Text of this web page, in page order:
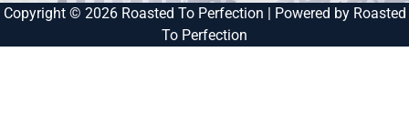
Copyright © 2026 Roasted To Perfection | Powered by Roasted
To Perfection